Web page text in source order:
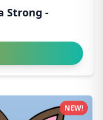
Strong -
NEW!